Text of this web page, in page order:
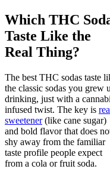
Which THC
Taste Like the
Real Thing?
The best THC sodas taste
the classic sodas you grew
drinking, just with a
infused twist. The key is
sweetener(like cane sugar)
and bold flavor that does
shy away from the familiar
taste profile people expect
from a cola or fruit soda.